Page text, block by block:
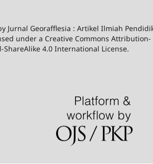
Jurnal Georafflesia : Artikel Ilmiah
under a Creative Commons Attribution-
ShareAlike 4.0 International License.